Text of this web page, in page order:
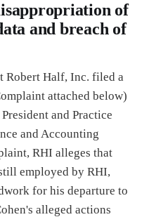
of
and breach of
Robert Half, Inc. filed a
attached below)
and Practice
and Accounting
RHI alleges that
employed by RHI,
for his departure to
alleged actions